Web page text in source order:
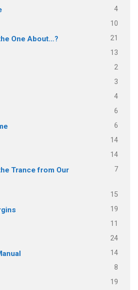
4
10
One About…? 21
13
2
3
4
6
6
14
14
Trance from Our
7
15
19
11
24
14
8
19